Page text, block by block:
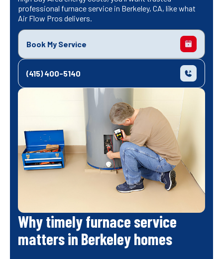
professional furnace service in Berkeley, CA, like what
Air Flow Pros delivers.
Book My Service
(415) 400-5140
Why timely furnace service
matters in Berkeley homes